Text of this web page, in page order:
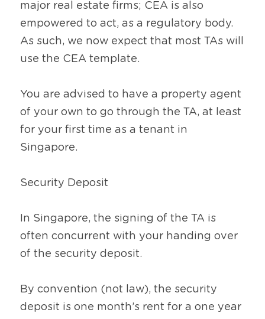
major real estate firms; CEA is also
empowered to act, as a regulatory body.
As such, we now expect that most TAs will
use the CEA template.
You are advised to have a property agent
of your own to go through the TA, at least
for your first time as a tenant in
Singapore.
Security Deposit
In Singapore, the signing of the TA is
often concurrent with your handing over
of the security deposit.
By convention (not law), the security
deposit is one month’s rent for a one year